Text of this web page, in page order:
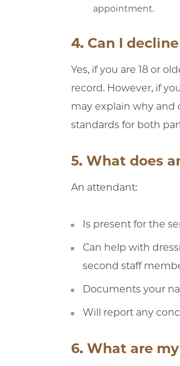
appointment.
4. Can I
Yes, if you are 18 or
record. However, if
may explain why and
standards for both
5. What does
An attendant:
Is present for the
Can help with
second staff
Documents your
Will report any
6. What are